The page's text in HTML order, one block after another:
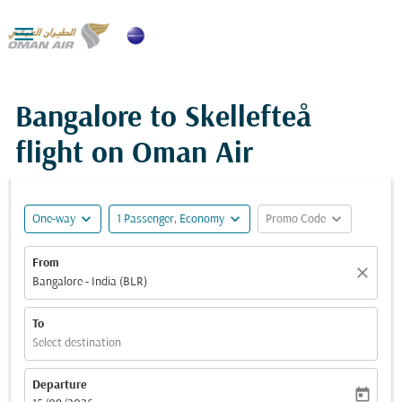

Bangalore to Skellefteå
flight on Oman Air
One-way expand_more 1 Passenger, Economy expand_more Promo Code expand_more
From
Bangalore - India (BLR)
close
To
Select destination
Departure
today